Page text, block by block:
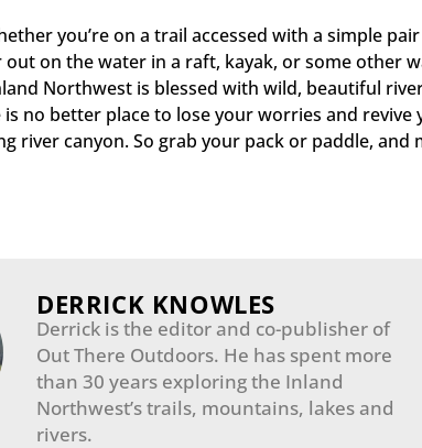
you’re on a trail accessed with a simple
on the water in a raft, kayak, or some other
Northwest is blessed with wild, beautiful
is no better place to lose your worries and
river canyon. So grab your pack or paddle,
DERRICK KNOWLES
Derrick is the editor and co-publisher of
Out There Outdoors. He has spent more
than 30 years exploring the Inland
Northwest’s trails, mountains, lakes and
rivers.